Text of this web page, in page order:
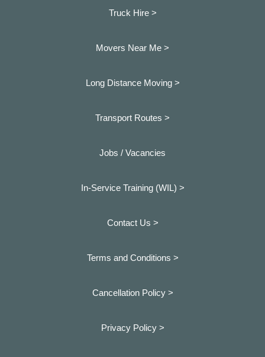
Truck Hire >
Movers Near Me >
Long Distance Moving >
Transport Routes >
Jobs / Vacancies
In-Service Training (WIL) >
Contact Us >
Terms and Conditions >
Cancellation Policy >
Privacy Policy >